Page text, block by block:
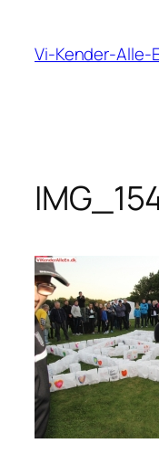
indhold
Vi-Kender-Alle-